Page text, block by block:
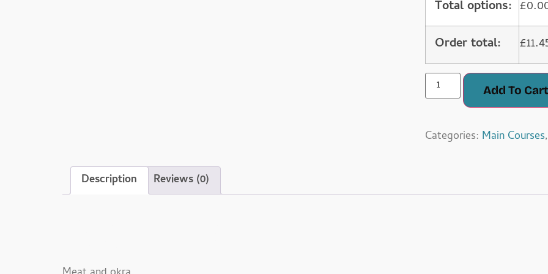
Total options: £
Order total:
£
Add To Cart
Categories: Main Courses,
Description Reviews (0)